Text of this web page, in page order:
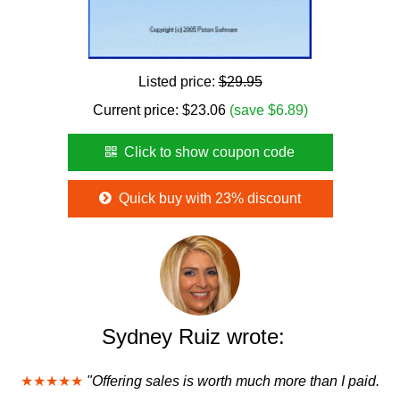
Listed price:$29.95
Current price: $23.06 (save $6.89)
Click to show coupon code
Quick buy with 23% discount
Sydney Ruiz wrote:
★★★★★ "Offering sales is worth much more than I paid.